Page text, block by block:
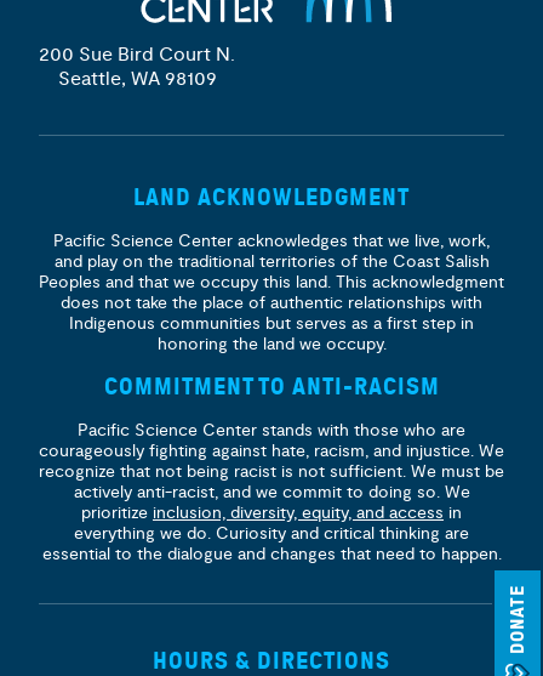
DONATE
200 Sue Bird Court N.
Seattle, WA 98109
LAND ACKNOWLEDGMENT
Pacific Science Center acknowledges that we live, work,
and play on the traditional territories of the Coast Salish
Peoples and that we occupy this land. This acknowledgment
does not take the place of authentic relationships with
Indigenous communities but serves as a first step in
honoring the land we occupy.
COMMITMENT TO ANTI-RACISM
Pacific Science Center stands with those who are
courageously fighting against hate, racism, and injustice. We
recognize that not being racist is not sufficient. We must be
actively anti-racist, and we commit to doing so. We
prioritize inclusion, diversity, equity, and access in
everything we do. Curiosity and critical thinking are
essential to the dialogue and changes that need to happen.
HOURS & DIRECTIONS